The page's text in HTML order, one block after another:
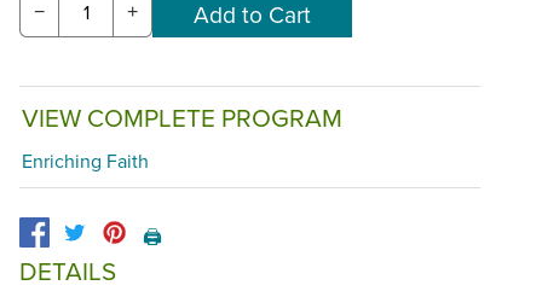
− +
VIEW COMPLETE PROGRAM
Enriching Faith
🖨️
DETAILS